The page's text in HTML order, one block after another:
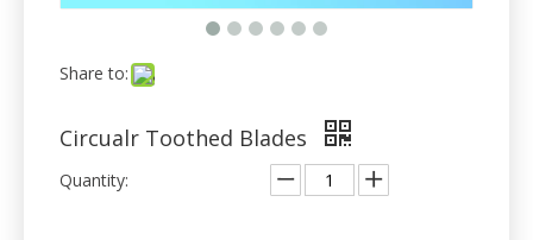
Share to:
Circualr Toothed Blades
Quantity: